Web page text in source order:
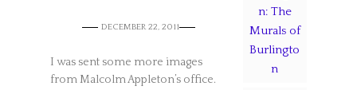
DECEMBER 22, 2011
I was sent some more images
from Malcolm Appleton’s office.
n: The
Murals of
Burlingto
n